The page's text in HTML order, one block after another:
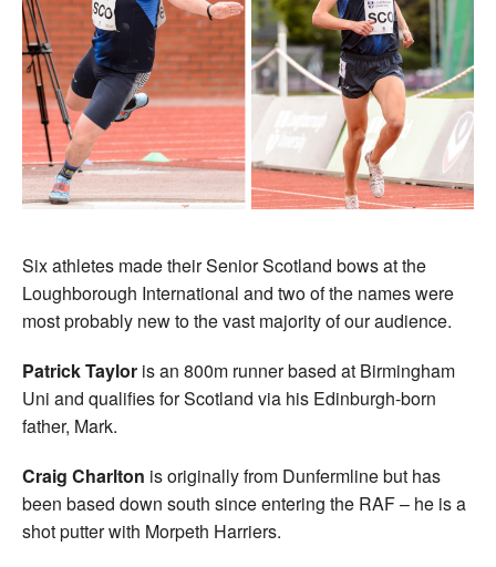
Six athletes made their Senior Scotland bows at the
Loughborough International and two of the names were
most probably new to the vast majority of our audience.
Patrick Taylor is an 800m runner based at Birmingham
Uni and qualifies for Scotland via his Edinburgh-born
father, Mark.
Craig Charlton is originally from Dunfermline but has
been based down south since entering the RAF – he is a
shot putter with Morpeth Harriers.